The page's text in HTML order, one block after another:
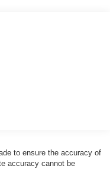
to ensure the accuracy of
accuracy cannot be